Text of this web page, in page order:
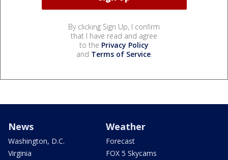
By clicking Sign Up, I confirm
that I have read and agree
to the Privacy Policy
and Terms of Service.
News
Washington, D.C.
Virginia
Weather
Forecast
FOX 5 Skycams